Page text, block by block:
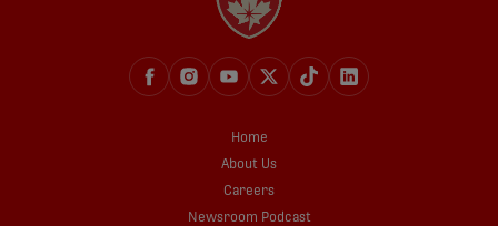
Home
About Us
Careers
Newsroom Podcast